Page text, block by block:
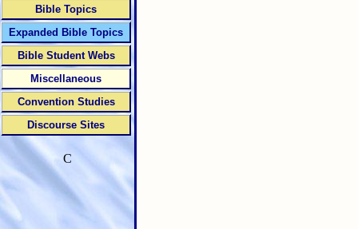
Bible Topics
Expanded Bible Topics
Bible Student Webs
Miscellaneous
Convention Studies
Discourse Sites
C